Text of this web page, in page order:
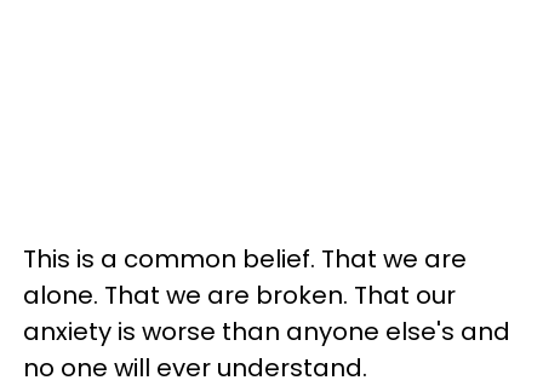
This is a common belief. That we are
alone. That we are broken. That our
anxiety is worse than anyone else's and
no one will ever understand.